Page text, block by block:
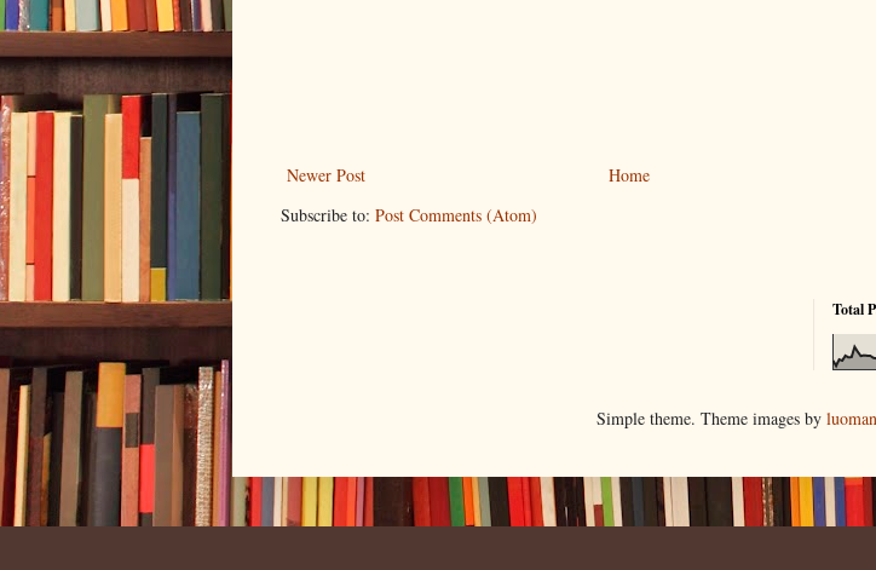
Newer Post
Home
Subscribe to: Post Comments (Atom)
Total
Simple theme. Theme images by luoman